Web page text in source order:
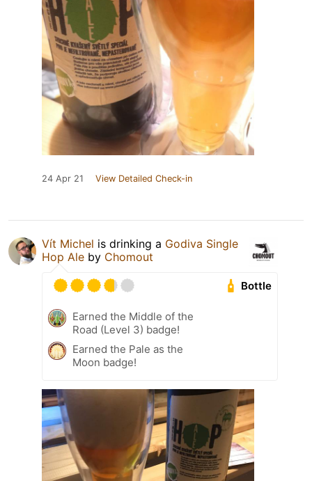
24 Apr 21 View Detailed Check-in
Vít Michel is drinking a Godiva Single
Hop Ale by Chomout
Bottle
Earned the Middle of the
Road (Level 3) badge!
Earned the Pale as the
Moon badge!